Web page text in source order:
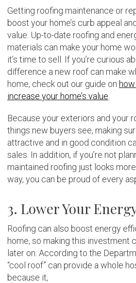
Getting roofing maintenance or
boost your home’s curb appeal
value. Up-to-date roofing and
materials can make your home
it’s time to sell. If you’re curious
difference a new roof can make
home, check out our guide on
increase your home’s value
Because your exteriors and your
things new buyers see, making
attractive and in good condition
sales. In addition, if you’re not
maintained roofing just looks
way, you can be proud of every
3. Lower Your
Roofing can also boost energy
home, so making this investment
later on. According to the
“cool roof” can provide a whole
because it,